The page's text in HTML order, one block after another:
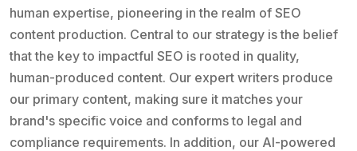
human expertise, pioneering in the realm of SEO
content production. Central to our strategy is the belief
that the key to impactful SEO is rooted in quality,
human-produced content. Our expert writers produce
our primary content, making sure it matches your
brand's specific voice and conforms to legal and
compliance requirements. In addition, our AI-powered